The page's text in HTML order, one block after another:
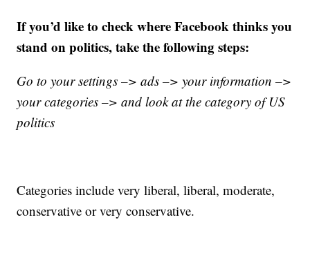
If you’d like to check where Facebook thinks you
stand on politics, take the following steps:
Go to your settings –> ads –> your information –>
your categories –> and look at the category of US
politics
Categories include very liberal, liberal, moderate,
conservative or very conservative.